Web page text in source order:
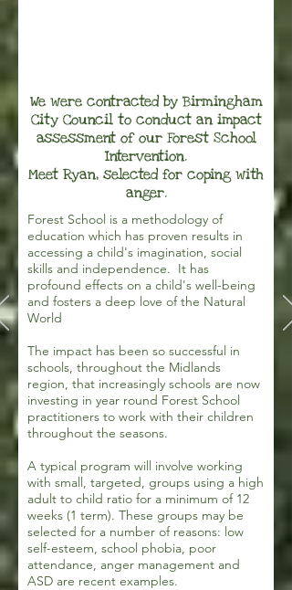
We were contracted by Birmingham
City Council to conduct an impact
assessment of our Forest School
Intervention.
Meet Ryan, selected for coping with
anger.
Forest School is a methodology of
education which has proven results in
accessing a child's imagination, social
skills and independence. It has
profound effects on a child's well-being
and fosters a deep love of the Natural
World
The impact has been so successful in
schools, throughout the Midlands
region, that increasingly schools are now
investing in year round Forest School
practitioners to work with their children
throughout the seasons.
A typical program will involve working
with small, targeted, groups using a high
adult to child ratio for a minimum of 12
weeks (1 term). These groups may be
selected for a number of reasons: low
self-esteem, school phobia, poor
attendance, anger management and
ASD are recent examples.